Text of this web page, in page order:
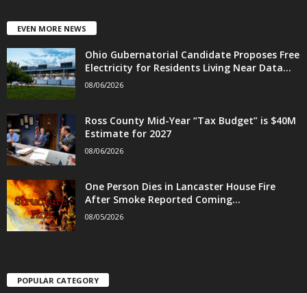
EVEN MORE NEWS
Ohio Gubernatorial Candidate Proposes Free
Electricity for Residents Living Near Data...
08/06/2026
Ross County Mid-Year “Tax Budget” is $40M
Estimate for 2027
08/06/2026
One Person Dies in Lancaster House Fire
After Smoke Reported Coming...
08/05/2026
POPULAR CATEGORY